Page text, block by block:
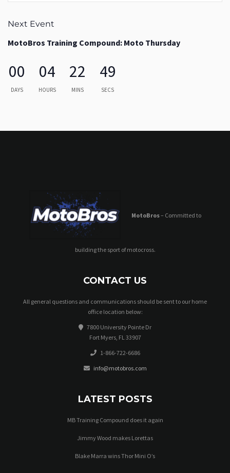
Next Event
MotoBros Training Compound: Moto Thursday
00
DAYS
04
HOURS
22
MINS
49
SECS
MotoBros– Committed to
building the sport of motocross.
CONTACT US
All general questions and communications should be sent to our home
office location below:
7800 University Pointe Dr
Fort Myers, FL 33907
1-866-722-6686
info@motobros.com
LATEST POSTS
MB Training Compound does it again
Jimmy Wood makes Lorettas
Blake Marra wins Thor Mini O’s